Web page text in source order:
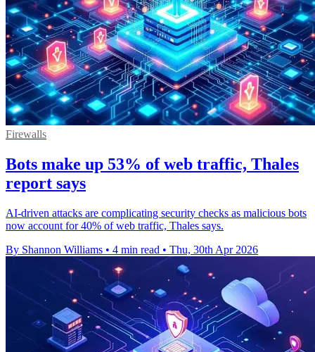
Firewalls
Bots make up 53% of web traffic, Thales
report says
AI-driven attacks are complicating security checks as malicious bots
now account for 40% of web traffic, Thales says.
By Shannon Williams • 4 min read • Thu, 30th Apr 2026